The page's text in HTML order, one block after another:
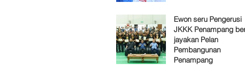
Ewon seru Pengerusi
JKKK Penampang
jayakan Pelan
Pembangunan
Penampang